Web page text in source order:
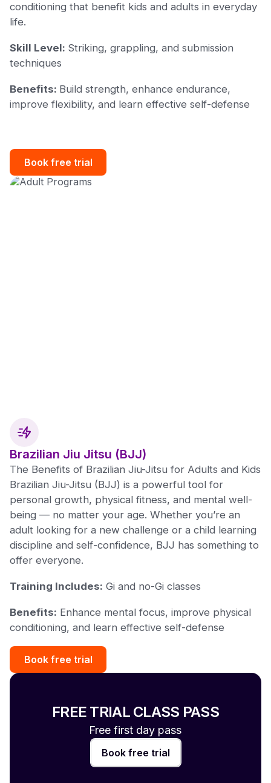
conditioning that benefit kids and adults in everyday
life.
Skill Level: Striking, grappling, and submission
techniques
Benefits: Build strength, enhance endurance,
improve flexibility, and learn effective self-defense
Book free trial
Brazilian Jiu Jitsu (BJJ)
The Benefits of Brazilian Jiu-Jitsu for Adults and Kids
Brazilian Jiu-Jitsu (BJJ) is a powerful tool for
personal growth, physical fitness, and mental well-
being — no matter your age. Whether you’re an
adult looking for a new challenge or a child learning
discipline and self-confidence, BJJ has something to
offer everyone.
Training Includes: Gi and no-Gi classes
Benefits: Enhance mental focus, improve physical
conditioning, and learn effective self-defense
Book free trial
FREE TRIAL CLASS PASS
Free first day pass
Book free trial